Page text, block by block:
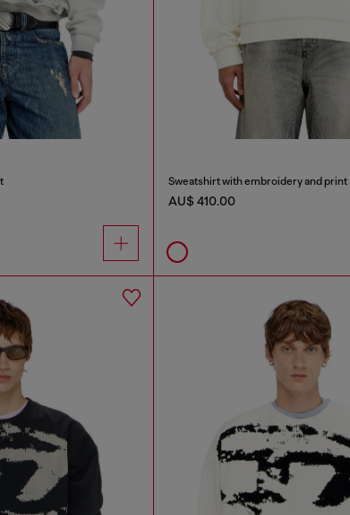
Sweatshirt with embroidery and print
AU$ 410.00